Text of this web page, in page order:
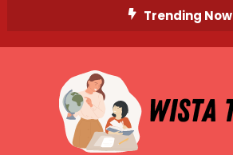
Trending Now